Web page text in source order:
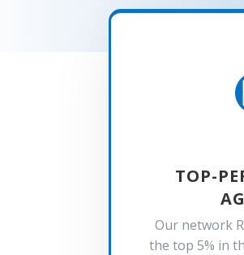
TOP-
Our network
the top 5% in